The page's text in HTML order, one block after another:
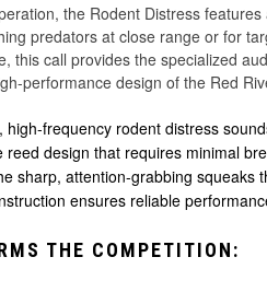
the Rodent Distress
predators at close range or for
this call provides the specialized
performance design of the Red
high-frequency rodent distress
reed design that requires minimal
sharp, attention-grabbing squeaks
ensures reliable
THE COMPETITION: